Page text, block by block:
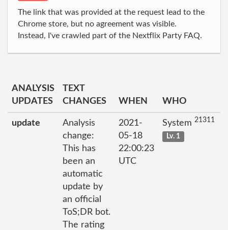
The link that was provided at the request lead to the
Chrome store, but no agreement was visible.
Instead, I've crawled part of the Nextflix Party FAQ.
ANALYSIS
UPDATES
TEXT
CHANGES
WHEN WHO
update
Analysis
change:
This has
been an
automatic
update by
an official
ToS;DR bot.
The rating
2021-
05-18
22:00:23
UTC
System 21311
Lv. 1